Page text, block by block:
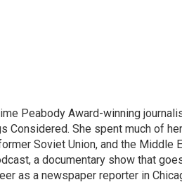
Peabody Award-winning
Considered. She spent much of
Soviet Union, and the Middle
a documentary show that
as a newspaper reporter in